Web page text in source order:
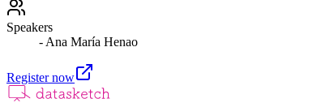
Speakers
- Ana María Henao
Register now